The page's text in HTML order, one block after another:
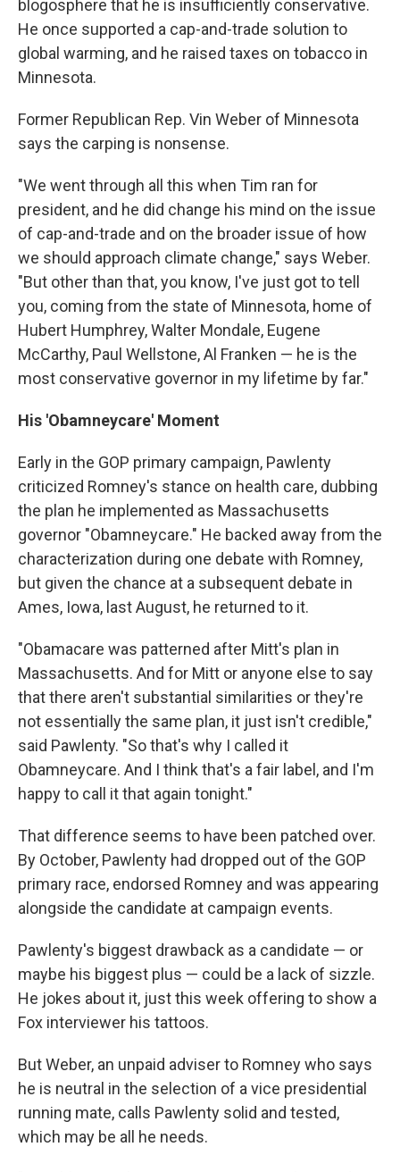
blogosphere that he is insufficiently conservative.
He once supported a cap-and-trade solution to
global warming, and he raised taxes on tobacco in
Minnesota.
Former Republican Rep. Vin Weber of Minnesota
says the carping is nonsense.
"We went through all this when Tim ran for
president, and he did change his mind on the issue
of cap-and-trade and on the broader issue of how
we should approach climate change," says Weber.
"But other than that, you know, I've just got to tell
you, coming from the state of Minnesota, home of
Hubert Humphrey, Walter Mondale, Eugene
McCarthy, Paul Wellstone, Al Franken — he is the
most conservative governor in my lifetime by far."
His 'Obamneycare' Moment
Early in the GOP primary campaign, Pawlenty
criticized Romney's stance on health care, dubbing
the plan he implemented as Massachusetts
governor "Obamneycare." He backed away from the
characterization during one debate with Romney,
but given the chance at a subsequent debate in
Ames, Iowa, last August, he returned to it.
"Obamacare was patterned after Mitt's plan in
Massachusetts. And for Mitt or anyone else to say
that there aren't substantial similarities or they're
not essentially the same plan, it just isn't credible,"
said Pawlenty. "So that's why I called it
Obamneycare. And I think that's a fair label, and I'm
happy to call it that again tonight."
That difference seems to have been patched over.
By October, Pawlenty had dropped out of the GOP
primary race, endorsed Romney and was appearing
alongside the candidate at campaign events.
Pawlenty's biggest drawback as a candidate — or
maybe his biggest plus — could be a lack of sizzle.
He jokes about it, just this week offering to show a
Fox interviewer his tattoos.
But Weber, an unpaid adviser to Romney who says
he is neutral in the selection of a vice presidential
running mate, calls Pawlenty solid and tested,
which may be all he needs.